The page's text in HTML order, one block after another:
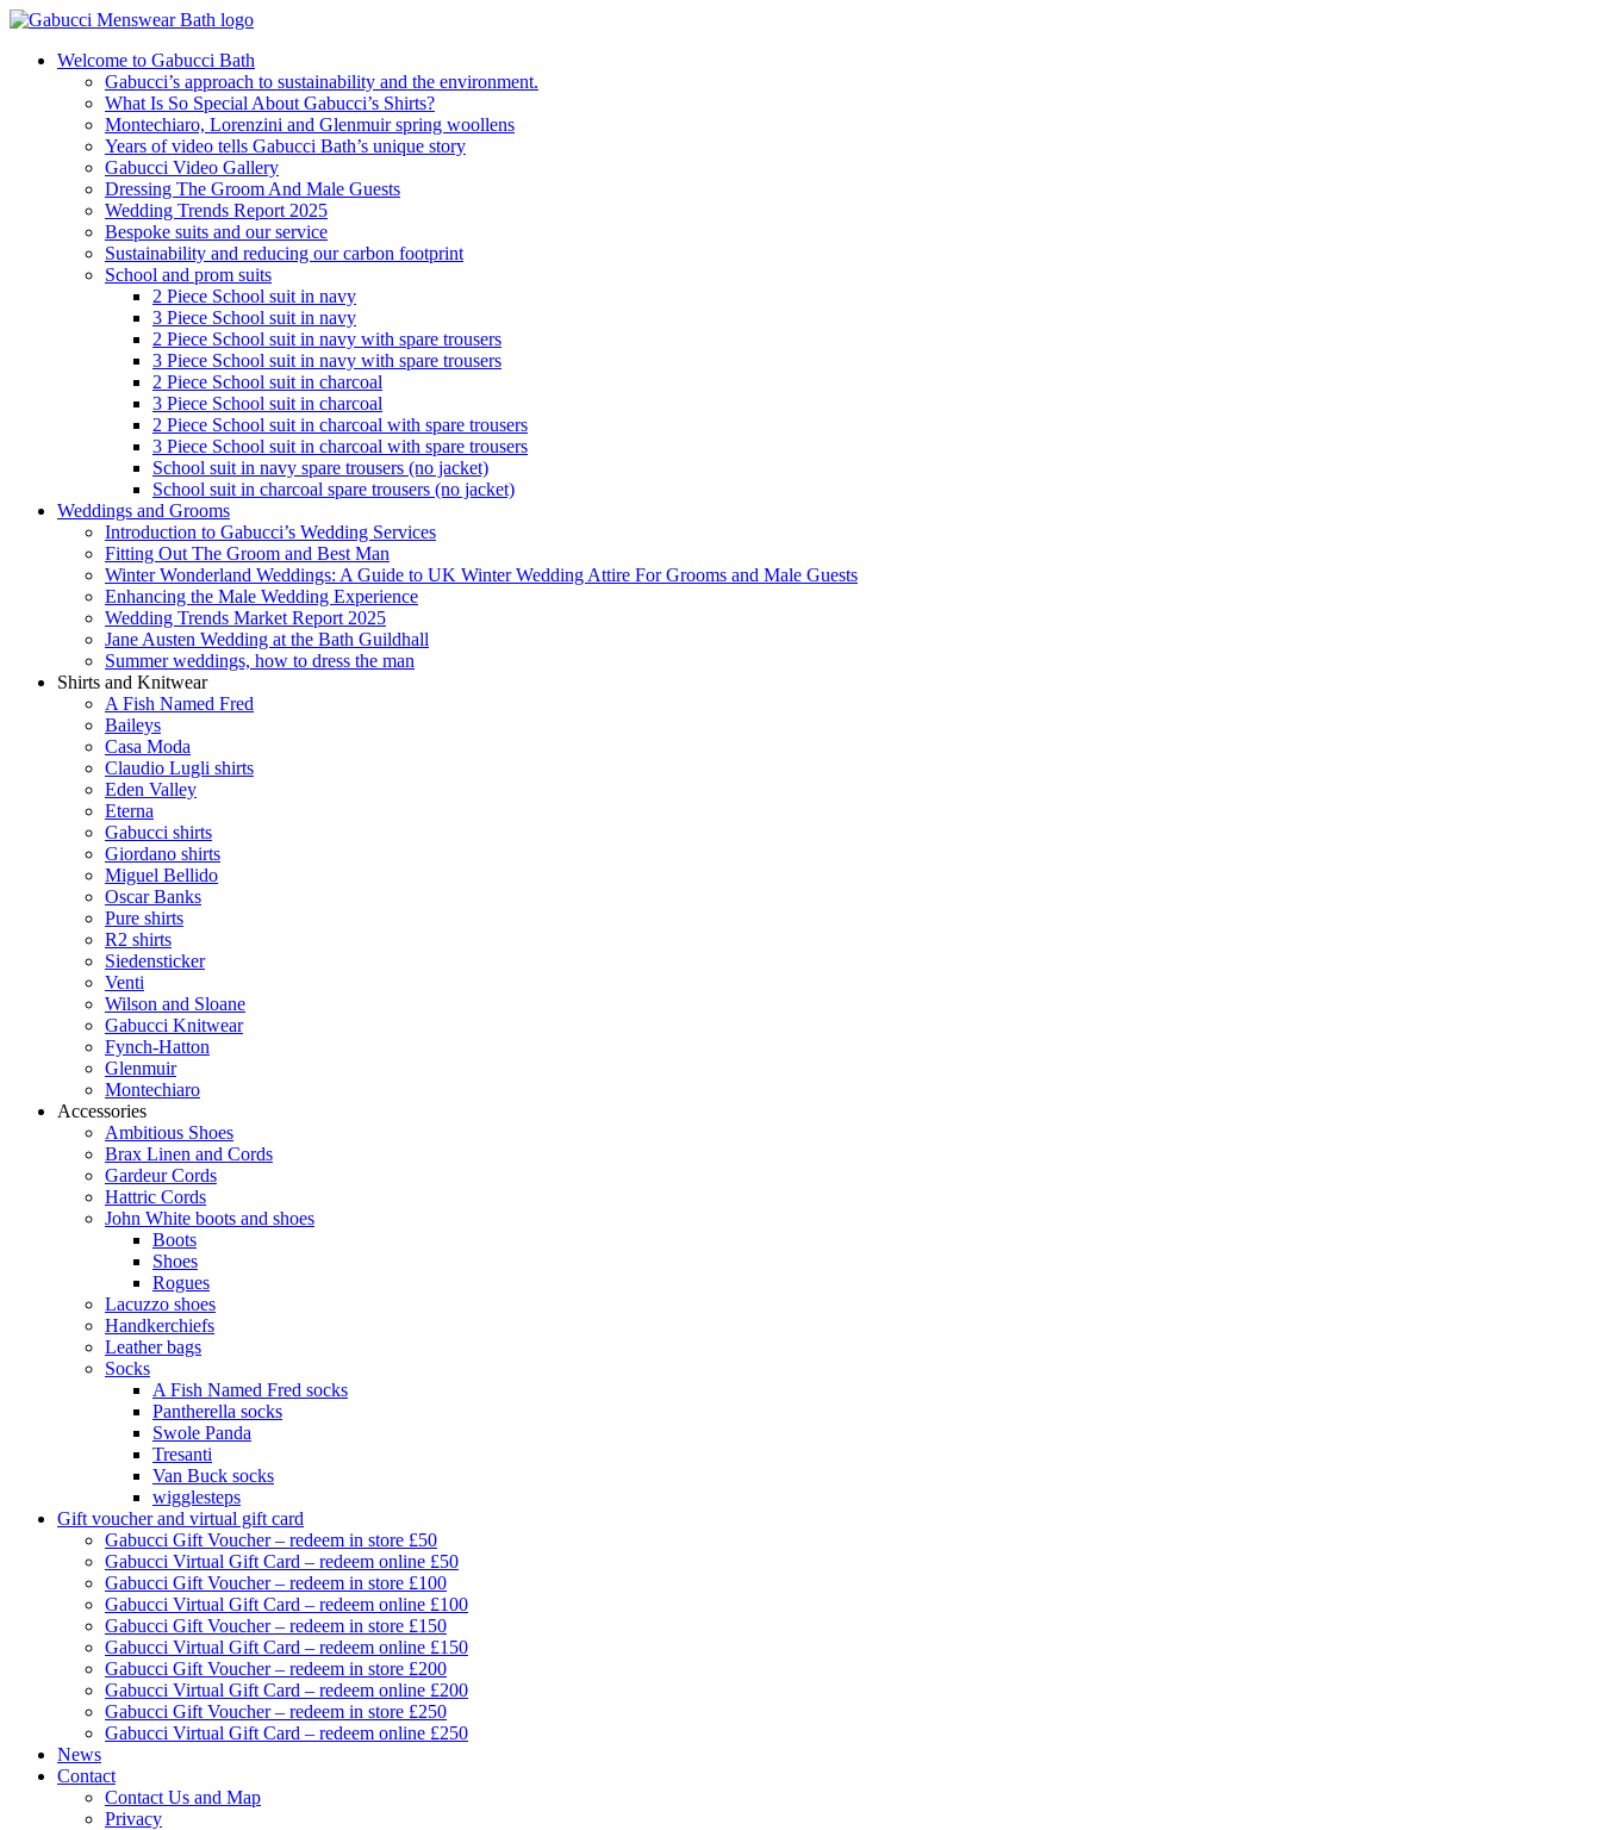
Welcome to Gabucci Bath
Gabucci’s approach to sustainability and the environment.
What Is So Special About Gabucci’s Shirts?
Montechiaro, Lorenzini and Glenmuir spring woollens
Years of video tells Gabucci Bath’s unique story
Gabucci Video Gallery
Dressing The Groom And Male Guests
Wedding Trends Report 2025
Bespoke suits and our service
Sustainability and reducing our carbon footprint
School and prom suits
2 Piece School suit in navy
3 Piece School suit in navy
2 Piece School suit in navy with spare trousers
3 Piece School suit in navy with spare trousers
2 Piece School suit in charcoal
3 Piece School suit in charcoal
2 Piece School suit in charcoal with spare trousers
3 Piece School suit in charcoal with spare trousers
School suit in navy spare trousers (no jacket)
School suit in charcoal spare trousers (no jacket)
Weddings and Grooms
Introduction to Gabucci’s Wedding Services
Fitting Out The Groom and Best Man
Winter Wonderland Weddings: A Guide to UK Winter Wedding Attire For Grooms and Male Guests
Enhancing the Male Wedding Experience
Wedding Trends Market Report 2025
Jane Austen Wedding at the Bath Guildhall
Summer weddings, how to dress the man
Shirts and Knitwear
A Fish Named Fred
Baileys
Casa Moda
Claudio Lugli shirts
Eden Valley
Eterna
Gabucci shirts
Giordano shirts
Miguel Bellido
Oscar Banks
Pure shirts
R2 shirts
Siedensticker
Venti
Wilson and Sloane
Gabucci Knitwear
Fynch-Hatton
Glenmuir
Montechiaro
Accessories
Ambitious Shoes
Brax Linen and Cords
Gardeur Cords
Hattric Cords
John White boots and shoes
Boots
Shoes
Rogues
Lacuzzo shoes
Handkerchiefs
Leather bags
Socks
A Fish Named Fred socks
Pantherella socks
Swole Panda
Tresanti
Van Buck socks
wigglesteps
Gift voucher and virtual gift card
Gabucci Gift Voucher – redeem in store £50
Gabucci Virtual Gift Card – redeem online £50
Gabucci Gift Voucher – redeem in store £100
Gabucci Virtual Gift Card – redeem online £100
Gabucci Gift Voucher – redeem in store £150
Gabucci Virtual Gift Card – redeem online £150
Gabucci Gift Voucher – redeem in store £200
Gabucci Virtual Gift Card – redeem online £200
Gabucci Gift Voucher – redeem in store £250
Gabucci Virtual Gift Card – redeem online £250
News
Contact
Contact Us and Map
Privacy